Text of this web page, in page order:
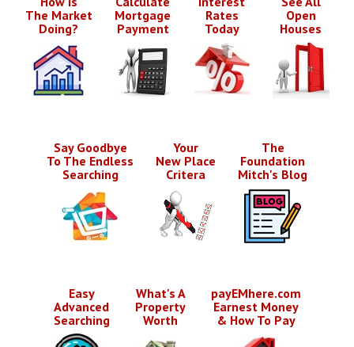
The Market
Doing?
Mortgage
Payment
Rates
Today
Open
Houses
Say Goodbye
To The Endless
Searching
Your
New Place
Critera
The
Foundation
Mitch's Blog
Easy
Advanced
Searching
What's A
Property
Worth
payEMhere.com
Earnest Money
& How To Pay